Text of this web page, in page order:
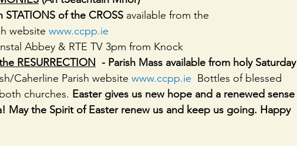
STATIONS of the CROSS available from the
website www.ccpp.ie
Abbey & RTE TV 3pm from Knock
RESURRECTION
  - Parish Mass available from holy Saturday
Caherline Parish website www.ccpp.ie
  Bottles of blessed
churches. Easter gives us new hope and a renewed sense
May the Spirit of Easter renew us and keep us going. Happy